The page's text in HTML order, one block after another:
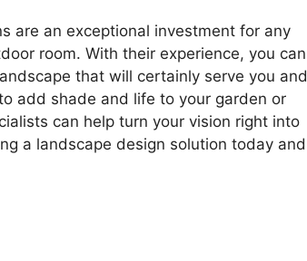
are an exceptional investment for any
room. With their experience, you can
that will certainly serve you and
add shade and life to your garden or
can help turn your vision right into
a landscape design solution today and